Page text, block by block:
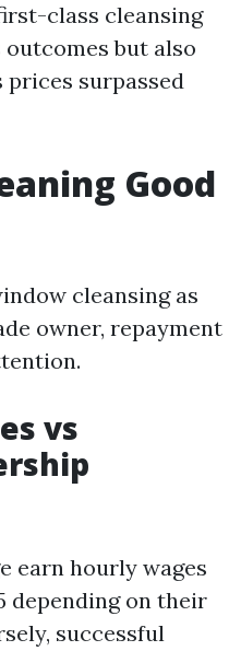
class cleansing
but also
surpassed
Good
cleansing as
owner, repayment
vs
earn hourly wages
depending on their
successful